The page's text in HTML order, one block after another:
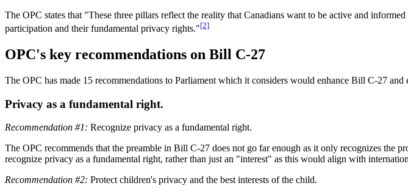
The OPC states that "These three pillars reflect the reality that Canadians want to be active and
participation and their fundamental privacy rights."[2]
OPC's key recommendations on Bill C-27
The OPC has made 15 recommendations to Parliament which it considers would enhance Bill C-27
Privacy as a fundamental right.
Recommendation #1: Recognize privacy as a fundamental right.
The OPC recommends that the preamble in Bill C-27 does not go far enough as it only recognizes the
recognize privacy as a fundamental right, rather than just an "interest" as this would align with
Recommendation #2: Protect children's privacy and the best interests of the child.